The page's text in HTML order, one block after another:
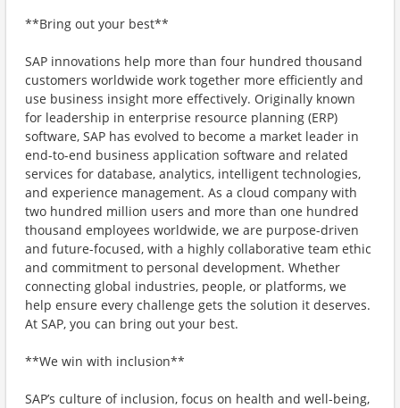
**Bring out your best**
SAP innovations help more than four hundred thousand
customers worldwide work together more efficiently and
use business insight more effectively. Originally known
for leadership in enterprise resource planning (ERP)
software, SAP has evolved to become a market leader in
end-to-end business application software and related
services for database, analytics, intelligent technologies,
and experience management. As a cloud company with
two hundred million users and more than one hundred
thousand employees worldwide, we are purpose-driven
and future-focused, with a highly collaborative team ethic
and commitment to personal development. Whether
connecting global industries, people, or platforms, we
help ensure every challenge gets the solution it deserves.
At SAP, you can bring out your best.
**We win with inclusion**
SAP’s culture of inclusion, focus on health and well-being,